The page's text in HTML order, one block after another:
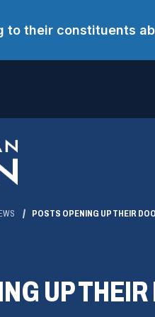
to their constituents
POSTS OPENING UP THEIR
UP